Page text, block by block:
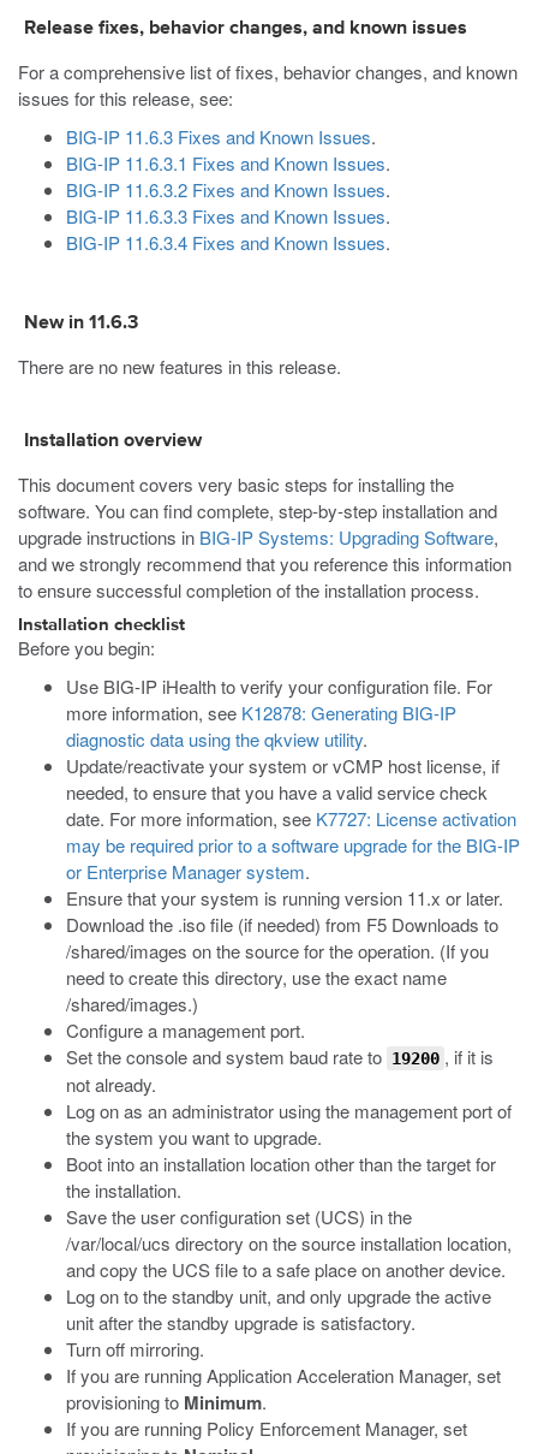
Release fixes, behavior changes, and known issues
For a comprehensive list of fixes, behavior changes, and known
issues for this release, see:
BIG-IP 11.6.3 Fixes and Known Issues.
BIG-IP 11.6.3.1 Fixes and Known Issues.
BIG-IP 11.6.3.2 Fixes and Known Issues.
BIG-IP 11.6.3.3 Fixes and Known Issues.
BIG-IP 11.6.3.4 Fixes and Known Issues.
New in 11.6.3
There are no new features in this release.
Installation overview
This document covers very basic steps for installing the
software. You can find complete, step-by-step installation and
upgrade instructions in BIG-IP Systems: Upgrading Software,
and we strongly recommend that you reference this information
to ensure successful completion of the installation process.
Installation checklist
Before you begin:
Use BIG-IP iHealth to verify your configuration file. For
more information, see K12878: Generating BIG-IP
diagnostic data using the qkview utility.
Update/reactivate your system or vCMP host license, if
needed, to ensure that you have a valid service check
date. For more information, see K7727: License activation
may be required prior to a software upgrade for the BIG-IP
or Enterprise Manager system.
Ensure that your system is running version 11.x or later.
Download the .isofile (if needed) from F5 Downloads to
/shared/images on the source for the operation. (If you
need to create this directory, use the exact name
/shared/images.)
Configure a management port.
Set the console and system baud rate to 19200 , if it is
not already.
Log on as an administrator using the management port of
the system you want to upgrade.
Boot into an installation location other than the target for
the installation.
Save the user configuration set (UCS) in the
/var/local/ucs directory on the source installation location,
and copy the UCS file to a safe place on another device.
Log on to the standby unit, and only upgrade the active
unit after the standby upgrade is satisfactory.
Turn off mirroring.
If you are running Application Acceleration Manager, set
provisioning to Minimum.
If you are running Policy Enforcement Manager, set